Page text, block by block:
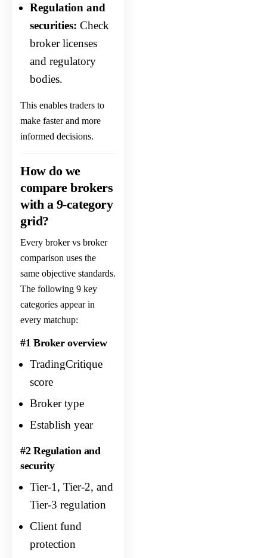
Regulation and
securities: Check
broker licenses
and regulatory
bodies.
This enables traders to
make faster and more
informed decisions.
How do we
compare brokers
with a 9-category
grid?
Every broker vs broker
comparison uses the
same objective standards.
The following 9 key
categories appear in
every matchup:
#1 Broker overview
TradingCritique
score
Broker type
Establish year
#2 Regulation and
security
Tier-1, Tier-2, and
Tier-3 regulation
Client fund
protection